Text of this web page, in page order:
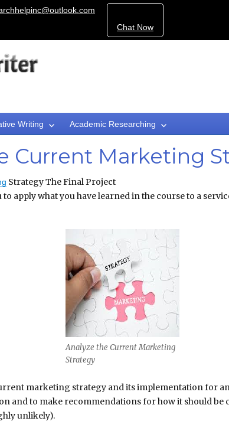
Chat Now
Writing Academic Researching
Current Marketing
Strategy The Final Project
apply what you have learned in the course to a
Analyze the Current Marketing
Strategy
marketing strategy and its implementation for
and to make recommendations for how it should be
unlikely).